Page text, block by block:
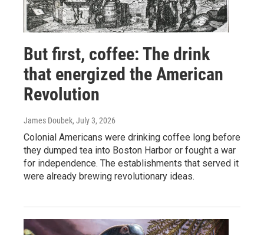
But first, coffee: The drink
that energized the American
Revolution
James Doubek, July 3, 2026
Colonial Americans were drinking coffee long before
they dumped tea into Boston Harbor or fought a war
for independence. The establishments that served it
were already brewing revolutionary ideas.